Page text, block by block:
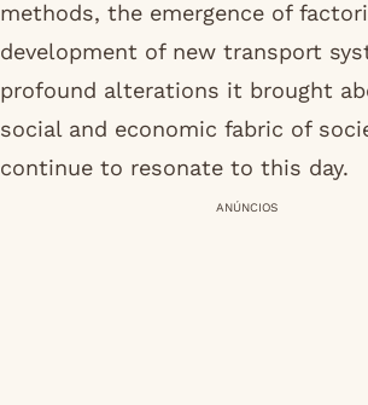
methods, the emergence of
development of new transport
profound alterations it brought
social and economic fabric of
continue to resonate to this day.
ANÚNCIOS